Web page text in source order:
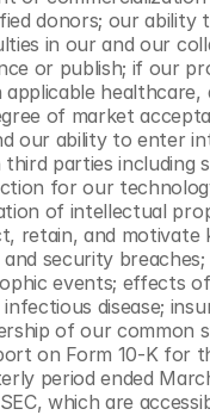
donors; our
in our and our
or publish; if our
applicable
of market
our ability to enter
third parties
for our
of intellectual
retain, and motivate
security
events; effects
disease;
of our common
on Form 10-K for
period ended
which are